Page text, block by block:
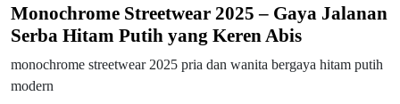
Monochrome Streetwear 2025 – Gaya Jalanan
Serba Hitam Putih yang Keren Abis
monochrome streetwear 2025 pria dan wanita bergaya hitam putih
modern